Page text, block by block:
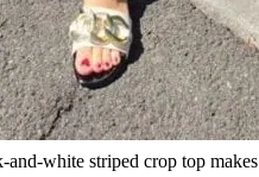
white striped crop top